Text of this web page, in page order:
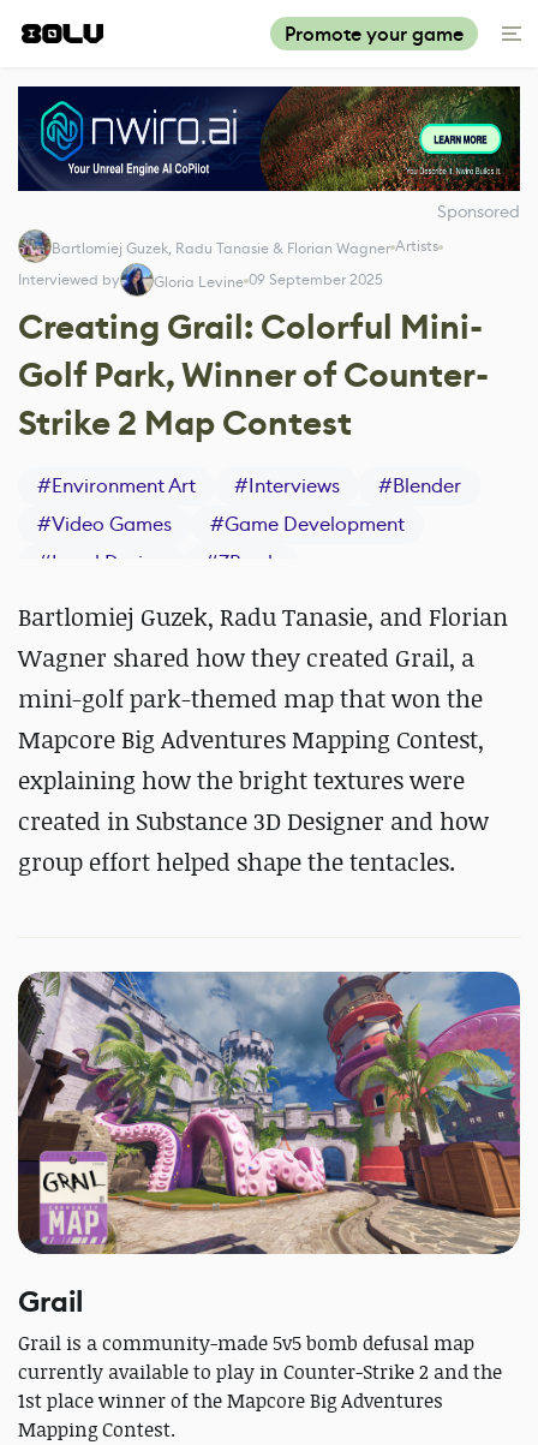
Promote your game
Sponsored
Bartlomiej Guzek, Radu Tanasie & Florian Wagner Artists
Interviewed by
Gloria Levine 09 September 2025
Creating Grail: Colorful Mini-
Golf Park, Winner of Counter-
Strike 2 Map Contest
#Environment Art #Interviews #Blender
#Video Games #Game Development
#Level Design #ZBrush
Substance 3D Designer
Substance 3D Painter
Bartlomiej Guzek, Radu Tanasie, and Florian
Wagner shared how they created Grail, a
mini-golf park-themed map that won the
Mapcore Big Adventures Mapping Contest,
explaining how the bright textures were
created in Substance 3D Designer and how
group effort helped shape the tentacles.
Grail
Grail is a community-made 5v5 bomb defusal map
currently available to play in Counter-Strike 2 and the
1st place winner of the Mapcore Big Adventures
Mapping Contest.